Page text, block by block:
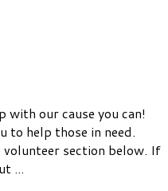
our cause you can!
to help those in need.
section below. If
...